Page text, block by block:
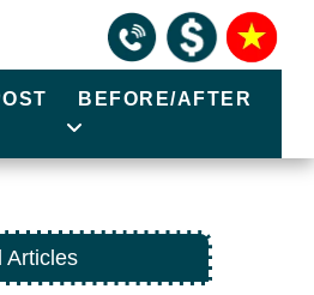
BEFORE/AFTER
Articles